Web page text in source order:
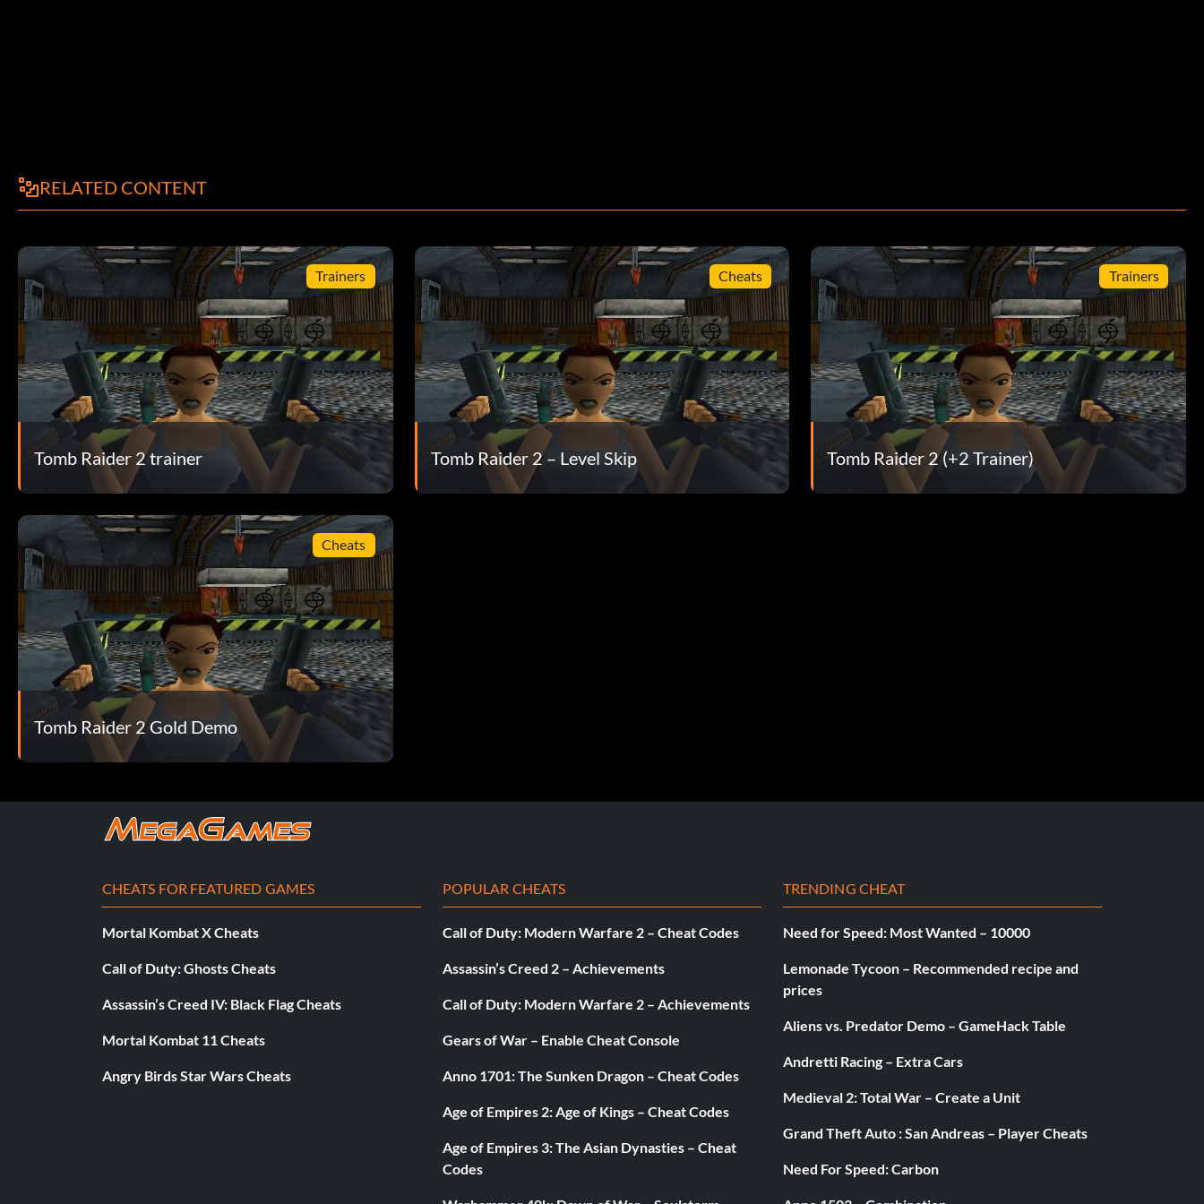
RELATED CONTENT
Trainers
Tomb Raider 2 trainer
Cheats
Tomb Raider 2 – Level Skip
Trainers
Tomb Raider 2 (+2 Trainer)
Cheats
Tomb Raider 2 Gold Demo
CHEATS FOR FEATURED GAMES
Mortal Kombat X Cheats
Call of Duty: Ghosts Cheats
Assassin’s Creed IV: Black Flag Cheats
Mortal Kombat 11 Cheats
Angry Birds Star Wars Cheats
POPULAR CHEATS
Call of Duty: Modern Warfare 2 – Cheat Codes
Assassin’s Creed 2 – Achievements
Call of Duty: Modern Warfare 2 – Achievements
Gears of War – Enable Cheat Console
Anno 1701: The Sunken Dragon – Cheat Codes
Age of Empires 2: Age of Kings – Cheat Codes
Age of Empires 3: The Asian Dynasties – Cheat
Codes
TRENDING CHEAT
Need for Speed: Most Wanted – 10000
Lemonade Tycoon – Recommended recipe and
prices
Aliens vs. Predator Demo – GameHack Table
Andretti Racing – Extra Cars
Medieval 2: Total War – Create a Unit
Grand Theft Auto : San Andreas – Player Cheats
Need For Speed: Carbon